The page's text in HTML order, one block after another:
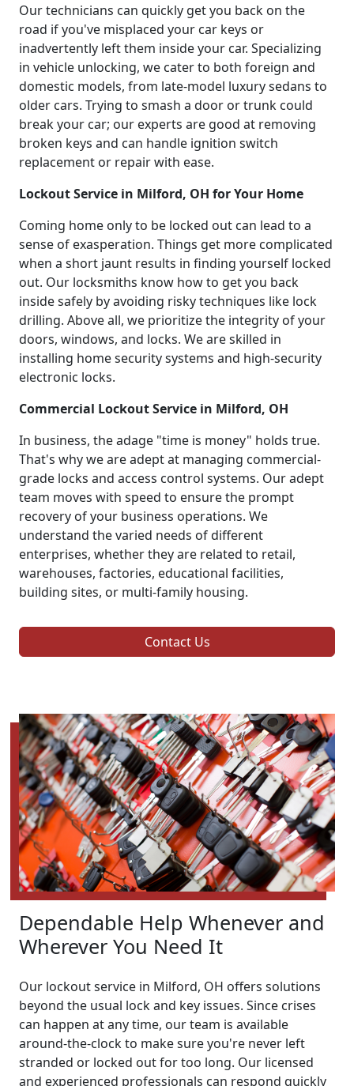
Our technicians can quickly get you back on the
road if you've misplaced your car keys or
inadvertently left them inside your car. Specializing
in vehicle unlocking, we cater to both foreign and
domestic models, from late-model luxury sedans to
older cars. Trying to smash a door or trunk could
break your car; our experts are good at removing
broken keys and can handle ignition switch
replacement or repair with ease.
Lockout Service in Milford, OH for Your Home
Coming home only to be locked out can lead to a
sense of exasperation. Things get more complicated
when a short jaunt results in finding yourself locked
out. Our locksmiths know how to get you back
inside safely by avoiding risky techniques like lock
drilling. Above all, we prioritize the integrity of your
doors, windows, and locks. We are skilled in
installing home security systems and high-security
electronic locks.
Commercial Lockout Service in Milford, OH
In business, the adage "time is money" holds true.
That's why we are adept at managing commercial-
grade locks and access control systems. Our adept
team moves with speed to ensure the prompt
recovery of your business operations. We
understand the varied needs of different
enterprises, whether they are related to retail,
warehouses, factories, educational facilities,
building sites, or multi-family housing.
Contact Us
Dependable Help Whenever and
Wherever You Need It
Our lockout service in Milford, OH offers solutions
beyond the usual lock and key issues. Since crises
can happen at any time, our team is available
around-the-clock to make sure you're never left
stranded or locked out for too long. Our licensed
and experienced professionals can respond quickly